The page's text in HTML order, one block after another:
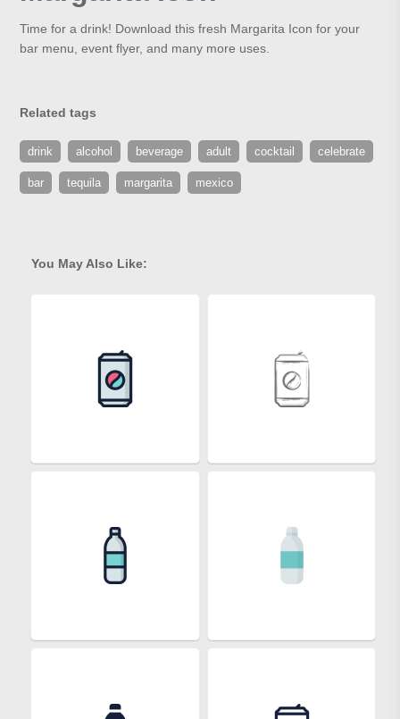
Time for a drink! Download this fresh Margarita Icon for your
bar menu, event flyer, and many more uses.
Related tags
drink alcohol beverage adult cocktail celebrate
bar tequila margarita mexico
You May Also Like: